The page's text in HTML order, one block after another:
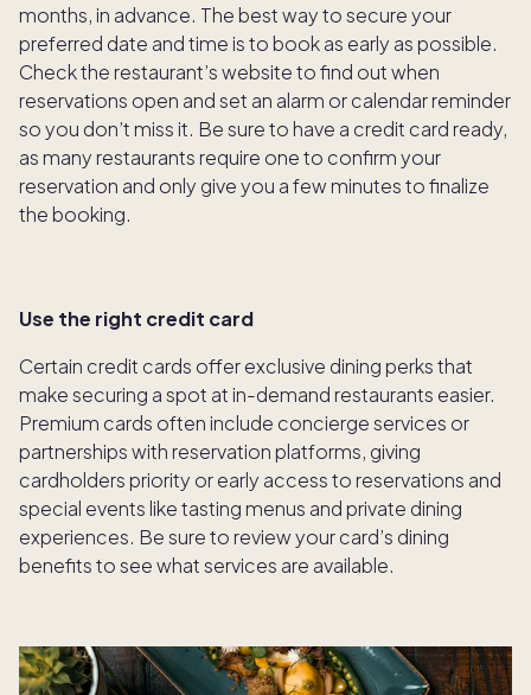
months, in advance. The best way to secure your
preferred date and time is to book as early as possible.
Check the restaurant’s website to find out when
reservations open and set an alarm or calendar reminder
so you don’t miss it. Be sure to have a credit card ready,
as many restaurants require one to confirm your
reservation and only give you a few minutes to finalize
the booking.
Use the right credit card
Certain credit cards offer exclusive dining perks that
make securing a spot at in-demand restaurants easier.
Premium cards often include concierge services or
partnerships with reservation platforms, giving
cardholders priority or early access to reservations and
special events like tasting menus and private dining
experiences. Be sure to review your card’s dining
benefits to see what services are available.